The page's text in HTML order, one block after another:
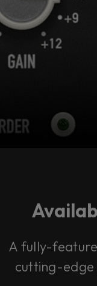
A fully-
cutting-edge